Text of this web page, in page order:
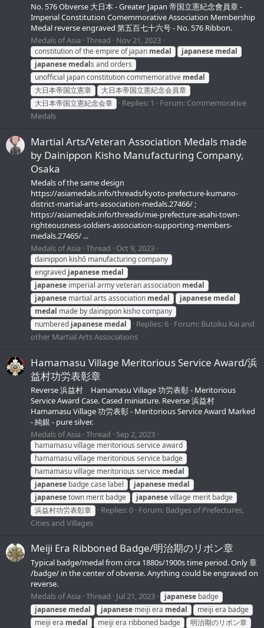
No. 576 Obverse 大日本 - Greater Japan 帝国立憲紀念會員章 -
Imperial Constitution Comemmorative Association Membership
Medal reverse engraved 第五百七十六号 - No. 576 Ribbon.
Medals of Asia Thread Nov 21, 2023
constitution of the empire of japan medal japanese medal
japanese medals and orders
unofficial japan constitution commemorative medal
大日本帝国立憲章
大日本帝国立憲紀念会員章
大日本帝国立憲紀念会章
Replies: 1 Forum: Commemorative
Medals
Martial Arts/Veteran Association Medals made
by Dainippon Kisho Manufacturing Company,
Osaka
Medals of the same design
https://asiamedals.info/threads/kyoto-prefecture-kumano-
district-martial-arts-association-medals.27466/ ;
https://asiamedals.info/threads/mie-prefecture-asahi-town-
righteousness-soldiers-association-supporting-members-
medals.27465/ ...
Medals of Asia Thread Oct 9, 2023
dainippon kishō manufacturing company
engraved japanese medal
japanese imperial army veteran association medal
japanese martial arts association medal japanese medal
medal made by dainippon kisho company
numbered japanese medal Replies: 6 Forum: Butoku Kai and
other Martial Arts Associations
Hamamasu Village Meritorious Service Award/浜
益村功労表彰章
Reverse 浜益村 Hamamasu Village 功労表彰 - Meritorious
Service Award Case. Cased miniature. Reverse 浜益村
Hamamasu Village 功労表彰 - Meritorious Service Award Marked
- 純銀 - pure silver.
Medals of Asia Thread Sep 2, 2023
hamamasu village meritorious service award
hamamasu village meritorious service badge
hamamasu village meritorious service medal
japanese badge case label japanese medal
japanesetown merit badge japanesevillage merit badge
浜益村功労表彰章
Replies: 0 Forum: Badges of Prefectures,
Cities and Villages
Meiji Era Ribboned Badge/明治期のリボン章
Typical badge/medal from circa 1880s/1900s time period. Only 章
/badge/ in the center of obverse. Anything could be engraved on
reverse.
Medals of Asia Thread Jul 21, 2023 japanese badge
japanese medal japanese meiji era medal
meiji era badge
meiji era medal meiji era ribboned badge
明治期のリボン章